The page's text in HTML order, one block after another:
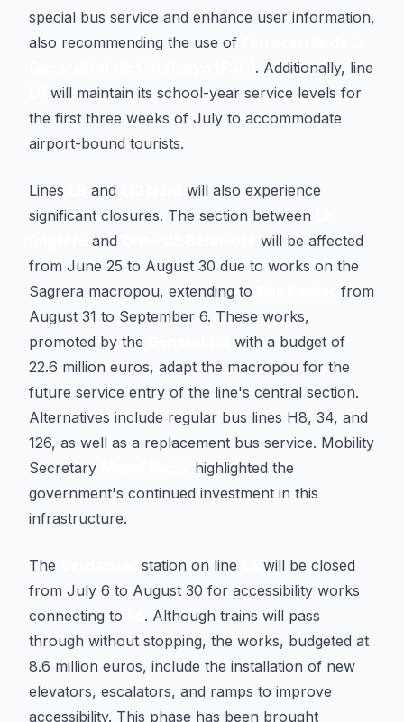
special bus service and enhance user information,
also recommending the use of
. Additionally, line
will maintain its school-year service levels for
the first three weeks of July to accommodate
airport-bound tourists.
Lines and
will also experience
significant closures. The section between
and
will be affected
from June 25 to August 30 due to works on the
Sagrera macropou, extending to
from
August 31 to September 6. These works,
promoted by the
with a budget of
22.6 million euros, adapt the macropou for the
future service entry of the line's central section.
Alternatives include regular bus lines H8, 34, and
126, as well as a replacement bus service. Mobility
Secretary
highlighted the
government's continued investment in this
infrastructure.
The station on line
will be closed
from July 6 to August 30 for accessibility works
connecting to
. Although trains will pass
through without stopping, the works, budgeted at
8.6 million euros, include the installation of new
elevators, escalators, and ramps to improve
accessibility. This phase has been brought